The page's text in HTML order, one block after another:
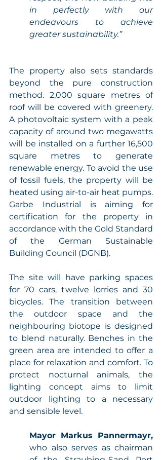
in perfectly with our
endeavours to achieve
greater sustainability.”
The property also sets standards
beyond the pure construction
method. 2,000 square metres of
roof will be covered with greenery.
A photovoltaic system with a peak
capacity of around two megawatts
will be installed on a further 16,500
square metres to generate
renewable energy. To avoid the use
of fossil fuels, the property will be
heated using air-to-air heat pumps.
Garbe Industrial is aiming for
certification for the property in
accordance with the Gold Standard
of the German Sustainable
Building Council (DGNB).
The site will have parking spaces
for 70 cars, twelve lorries and 30
bicycles. The transition between
the outdoor space and the
neighbouring biotope is designed
to blend naturally. Benches in the
green area are intended to offer a
place for relaxation and comfort. To
protect nocturnal animals, the
lighting concept aims to limit
outdoor lighting to a necessary
and sensible level.
Mayor Markus Pannermayr,
who also serves as chairman